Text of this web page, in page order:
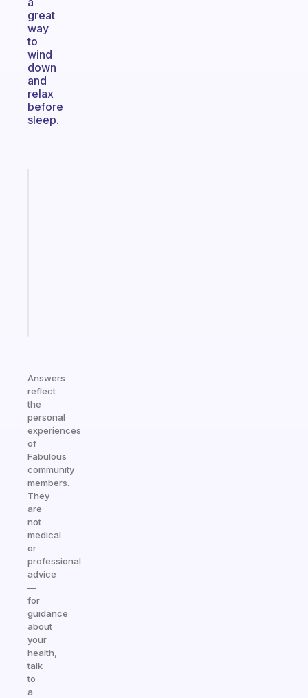
great
way
to
wind
down
and
relax
before
sleep.
Answers
reflect
the
personal
experiences
of
Fabulous
community
members.
They
are
not
medical
or
professional
advice
—
for
guidance
about
your
health,
talk
to
a